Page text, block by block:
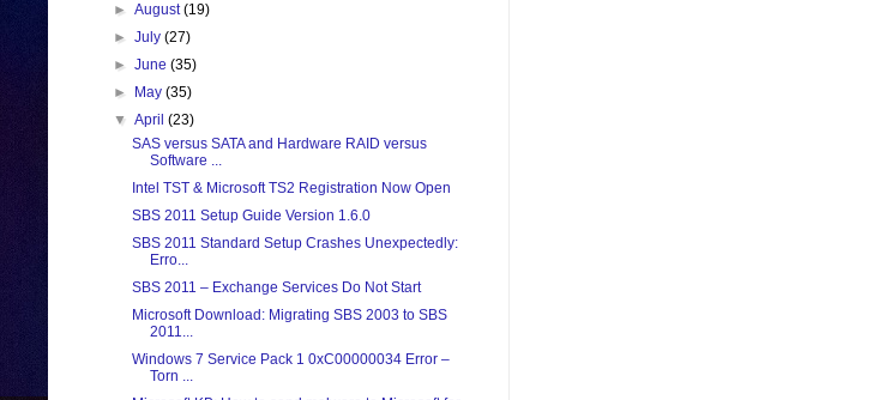
►August(19)
►July(27)
►June(35)
►
May(35)
▼April(23)
SAS versus SATA and Hardware RAID versus
Software ...
Intel TST & Microsoft TS2 Registration Now Open
SBS 2011 Setup Guide Version 1.6.0
SBS 2011 Standard Setup Crashes Unexpectedly:
Erro...
SBS 2011 – Exchange Services Do Not Start
Microsoft Download: Migrating SBS 2003 to SBS
2011...
Windows 7 Service Pack 1 0xC00000034 Error –
Torn ...